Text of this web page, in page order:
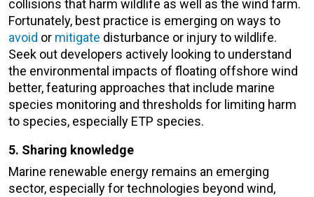
collisions that harm wildlife as well as the wind farm.
Fortunately, best practice is emerging on ways to
avoid or mitigate disturbance or injury to wildlife.
Seek out developers actively looking to understand
the environmental impacts of floating offshore wind
better, featuring approaches that include marine
species monitoring and thresholds for limiting harm
to species, especially ETP species.
5. Sharing knowledge
Marine renewable energy remains an emerging
sector, especially for technologies beyond wind,